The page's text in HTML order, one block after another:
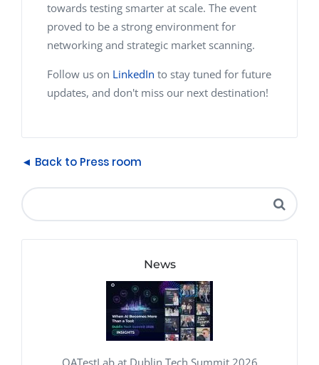
towards testing smarter at scale. The event
proved to be a strong environment for
networking and strategic market scanning.
Follow us on LinkedIn to stay tuned for future
updates, and don't miss our next destination!
◄ Back to Press room
News